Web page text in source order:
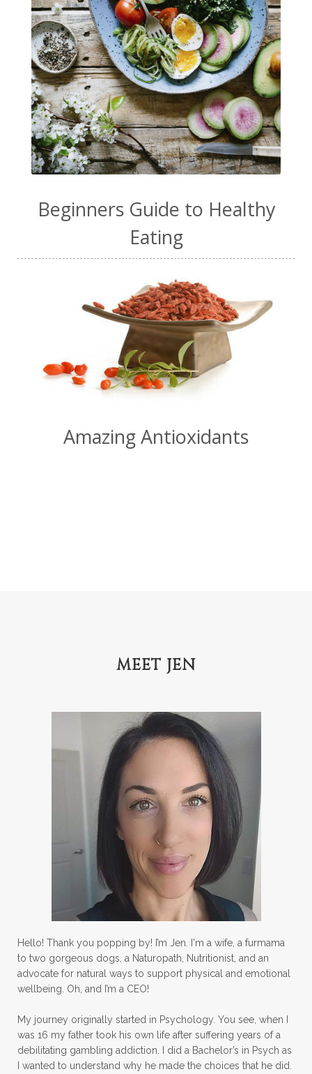
Beginners Guide to Healthy
Eating
Amazing Antioxidants
MEET JEN
Hello! Thank you popping by! I’m Jen. I'm a wife, a furmama
to two gorgeous dogs, a Naturopath, Nutritionist, and an
advocate for natural ways to support physical and emotional
wellbeing. Oh, and I’m a CEO!
My journey originally started in Psychology. You see, when I
was 16 my father took his own life after suffering years of a
debilitating gambling addiction. I did a Bachelor’s in Psych as
I wanted to understand why he made the choices that he did.